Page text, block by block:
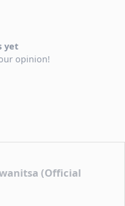
yet
opinion!
(Official